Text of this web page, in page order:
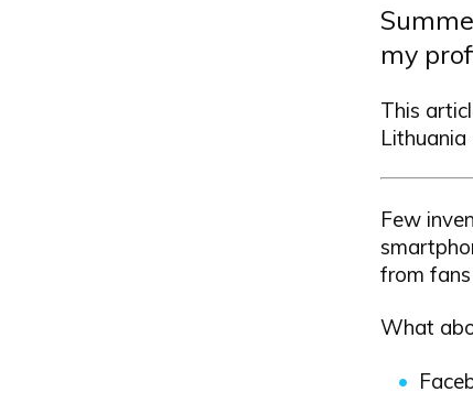
my
This
Lithuania
Few
from
What